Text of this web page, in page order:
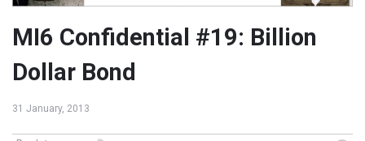
MI6 Confidential #19: Billion
Dollar Bond
31 January, 2013